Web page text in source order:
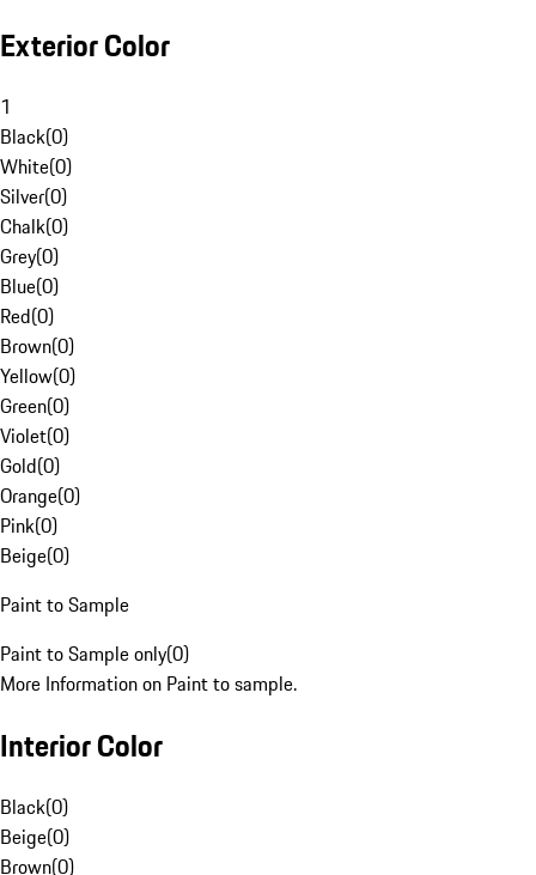
Exterior Color
1
Black(0)
White(0)
Silver(0)
Chalk(0)
Grey(0)
Blue(0)
Red(0)
Brown(0)
Yellow(0)
Green(0)
Violet(0)
Gold(0)
Orange(0)
Pink(0)
Beige(0)
Paint to Sample
Paint to Sample only(0)
More Information on Paint to sample.
Interior Color
Black(0)
Beige(0)
Brown(0)